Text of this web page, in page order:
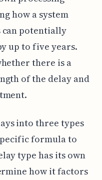
how a system
can potentially
up to five years.
there is a
of the delay and
into three types
formula to
type has its own
how it factors